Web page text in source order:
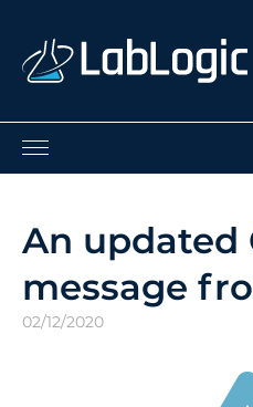
Radiation Safety
Careers
About Us
An updated
message
02/12/2020